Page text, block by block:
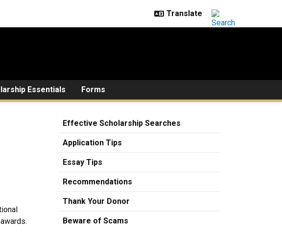
Essentials Forms
Effective Scholarship Searches
Application Tips
Essay Tips
Recommendations
Thank Your Donor
Beware of Scams